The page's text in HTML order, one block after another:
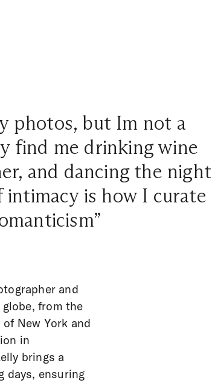
photos, but Im not a
find me drinking wine
and dancing the night
is how I curate
and
from the
New York and
in
brings a
days, ensuring